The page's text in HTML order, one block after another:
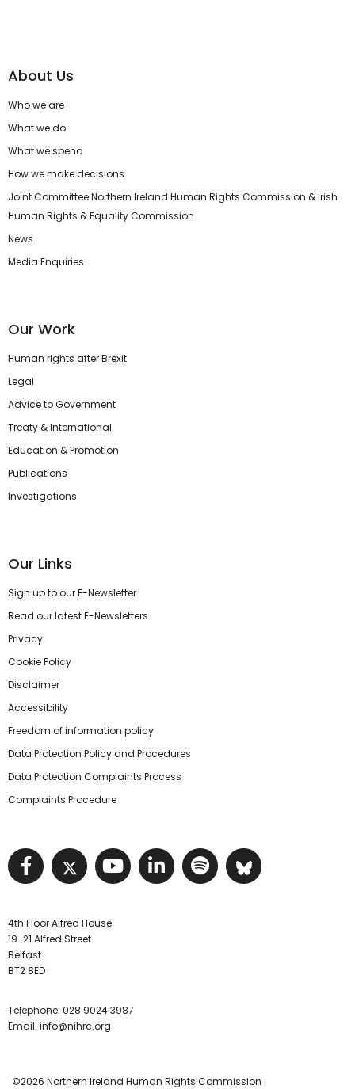
About Us
Who we are
What we do
What we spend
How we make decisions
Joint Committee Northern Ireland Human Rights Commission & Irish
Human Rights & Equality Commission
News
Media Enquiries
Our Work
Human rights after Brexit
Legal
Advice to Government
Treaty & International
Education & Promotion
Publications
Investigations
Our Links
Sign up to our E-Newsletter
Read our latest E-Newsletters
Privacy
Cookie Policy
Disclaimer
Accessibility
Freedom of information policy
Data Protection Policy and Procedures
Data Protection Complaints Process
Complaints Procedure
Visit NIHRC facebook page
Visit NIHRC twitter page
Visit NIHRC YouTube
Visit NIHRC Linked
Visit NIHRC
Visit
4th Floor Alfred House
19-21 Alfred Street
Belfast
BT2 8ED
Telephone: 028 9024 3987
Email: info@nihrc.org
©2026 Northern Ireland Human Rights Commission